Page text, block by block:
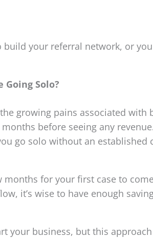
your referral network, or
Going Solo?
growing pains associated
before seeing any
go solo without an established
for your first case to
it’s wise to have enough
your business, but this